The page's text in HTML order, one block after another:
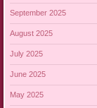
September 2025
August 2025
July 2025
June 2025
May 2025